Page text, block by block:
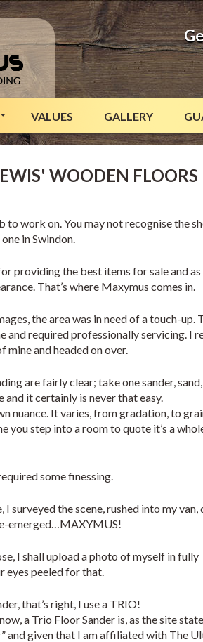
VALUES GALLERY
WOODEN FLOORS
to work on. You may not recognise the
one in Swindon.
providing the best items for sale and as
That’s where Maxymus comes in.
the area was in need of a touch-up.
and required professionally servicing. I
and headed on over.
are fairly clear; take one sander,
and it certainly is never that easy.
nuance. It varies, from gradation, to
you step into a room to quote it’s a
some finessing.
surveyed the scene, rushed into my van,
emerged…MAXYMUS!
I shall upload a photo of myself in fully
eyes peeled for that.
that’s right, I use a TRIO!
a Trio Floor Sander is, as the site
and given that I am affiliated with The